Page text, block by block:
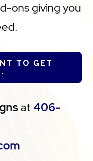
ons giving you
TO GET
at 406-